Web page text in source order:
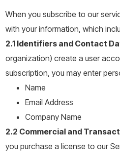
When you subscribe to our
with your information, which
2.1 Identifiers and Contact
organization) create a user
subscription, you may enter
Name
Email Address
Company Name
2.2 Commercial and
you purchase a license to our